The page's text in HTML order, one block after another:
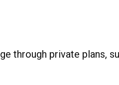
through private plans,